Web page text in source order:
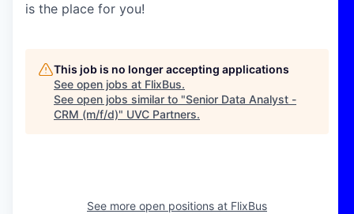
is the place for you!
This job is no longer accepting applications
See open jobs at FlixBus.
See open jobs similar to "Senior Data Analyst -
CRM (m/f/d)" UVC Partners.
See more open positions at FlixBus